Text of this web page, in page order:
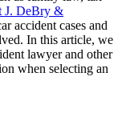
J. DeBry &
accident cases and
In this article, we
lawyer and other
when selecting an